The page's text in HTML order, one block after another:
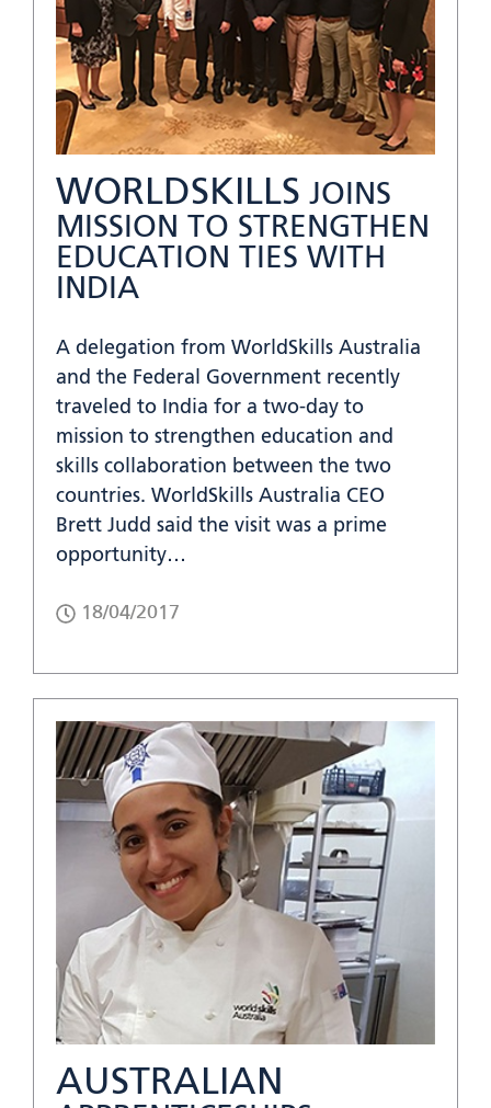
WORLDSKILLS JOINS
MISSION TO STRENGTHEN
EDUCATION TIES WITH
INDIA
A delegation from WorldSkills Australia
and the Federal Government recently
traveled to India for a two-day to
mission to strengthen education and
skills collaboration between the two
countries. WorldSkills Australia CEO
Brett Judd said the visit was a prime
opportunity…
18/04/2017
AUSTRALIAN